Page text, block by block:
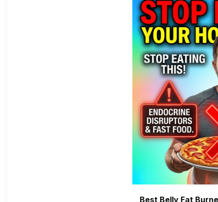
Best Belly Fat